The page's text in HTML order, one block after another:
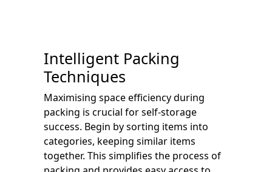
Intelligent Packing
Techniques
Maximising space efficiency during
packing is crucial for self-storage
success. Begin by sorting items into
categories, keeping similar items
together. This simplifies the process of